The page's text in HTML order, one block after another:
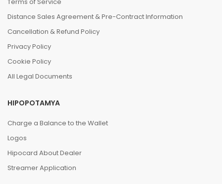
Distance Sales Agreement & Pre-Contract Information
Cancellation & Refund Policy
Privacy Policy
Cookie Policy
All Legal Documents
HIPOPOTAMYA
Charge a Balance to the Wallet
Logos
Hipocard About Dealer
Streamer Application